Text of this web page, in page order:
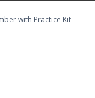
with Practice Kit